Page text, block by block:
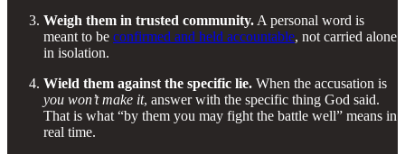
Weigh them in trusted community.A personal word is
meant to be confirmed and held accountable, not carried alone
in isolation.
Wield them against the specific lie. When the accusation is
you won’t make it, answer with the specific thing God said.
That is what “by them you may fight the battle well” means in
real time.